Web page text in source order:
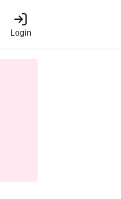
Login